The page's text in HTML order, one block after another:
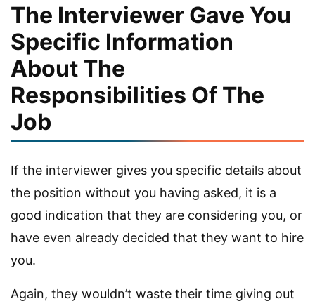
The Interviewer Gave You
Specific Information
About The
Responsibilities Of The
Job
If the interviewer gives you specific details about
the position without you having asked, it is a
good indication that they are considering you, or
have even already decided that they want to hire
you.
Again, they wouldn’t waste their time giving out